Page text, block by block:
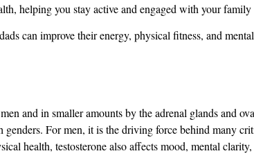
helping you stay active and engaged with your
can improve their energy, physical fitness, and
and in smaller amounts by the adrenal glands and
genders. For men, it is the driving force behind many
health, testosterone also affects mood, mental